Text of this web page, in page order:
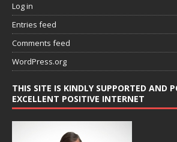
Log in
Entries feed
Comments feed
WordPress.org
THIS SITE IS KINDLY SUPPORTED AND
EXCELLENT POSITIVE INTERNET